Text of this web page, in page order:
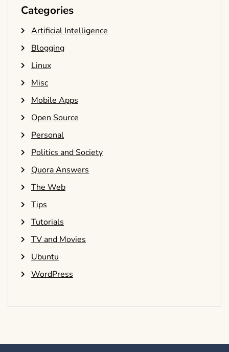
Categories
Artificial Intelligence
Blogging
Linux
Misc
Mobile Apps
Open Source
Personal
Politics and Society
Quora Answers
The Web
Tips
Tutorials
TV and Movies
Ubuntu
WordPress